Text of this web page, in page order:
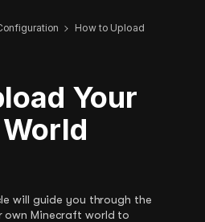
How to Upload
Your
will guide you through the
own Minecraft world to